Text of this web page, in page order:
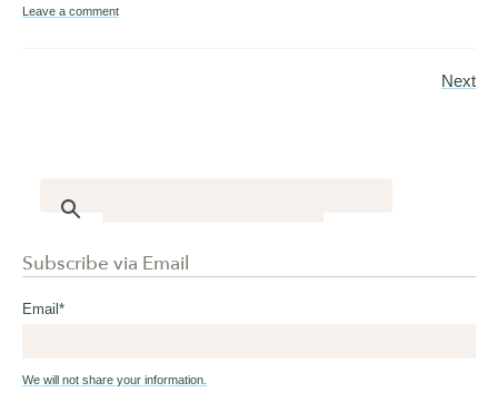
Leave a comment
Next
Subscribe via Email
Email *
We will not share your information.